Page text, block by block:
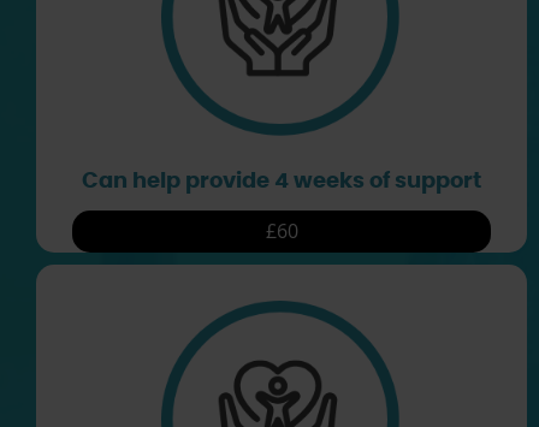
Can help provide 4 weeks of support
£60